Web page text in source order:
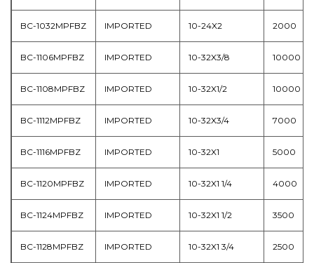
BC-1032MPFBZ IMPORTED 10-24X2 2000
BC-1106MPFBZ IMPORTED 10-32X3/8 10000
BC-1108MPFBZ IMPORTED 10-32X1/2 10000
BC-1112MPFBZ IMPORTED 10-32X3/4 7000
BC-1116MPFBZ IMPORTED 10-32X1 5000
BC-1120MPFBZ IMPORTED 10-32X1 1/4 4000
BC-1124MPFBZ IMPORTED 10-32X1 1/2 3500
BC-1128MPFBZ IMPORTED 10-32X1 3/4 2500